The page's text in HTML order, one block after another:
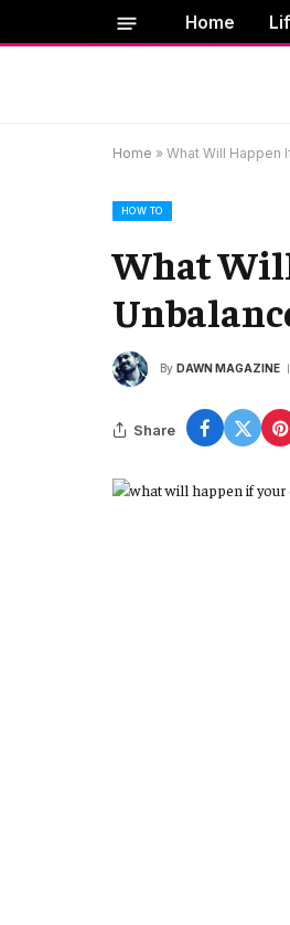
Home
Home » What Will Happen
HOW TO
What Will
By DAWN MAGAZINE
Share